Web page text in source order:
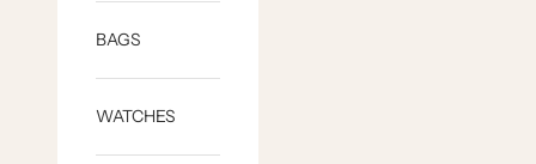
BAGS
WATCHES